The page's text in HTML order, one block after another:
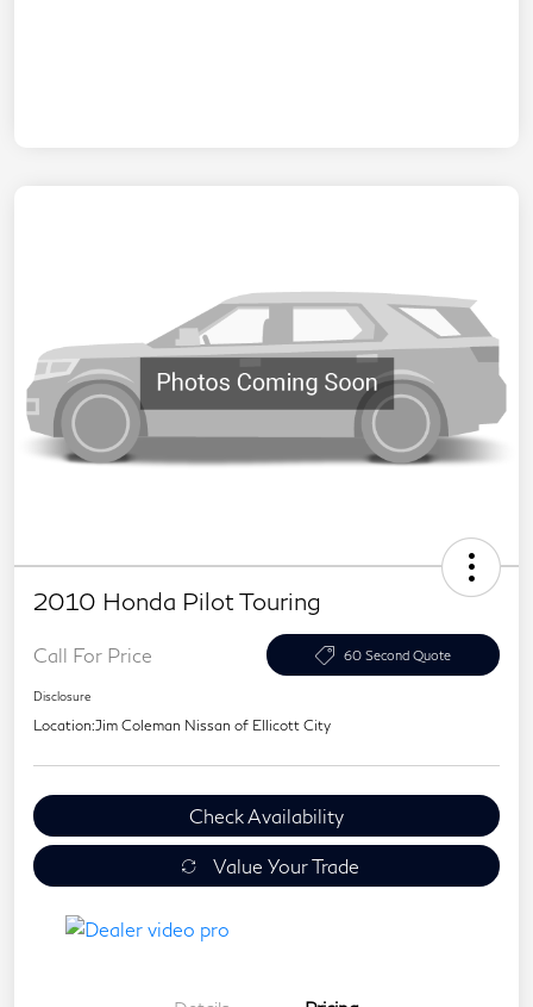
2010 Honda Pilot Touring
Call For Price 60 Second Quote
Disclosure
Location:Jim Coleman Nissan of Ellicott City
Check Availability
Value Your Trade